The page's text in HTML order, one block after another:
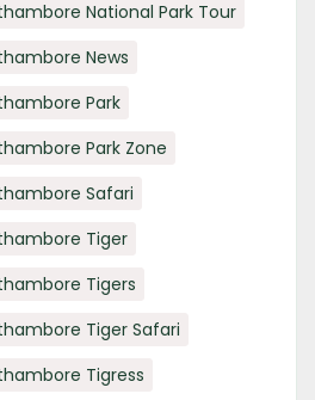
National Park Tour
News
Park
Park Zone
Safari
Tiger
Tigers
Tiger Safari
Tigress